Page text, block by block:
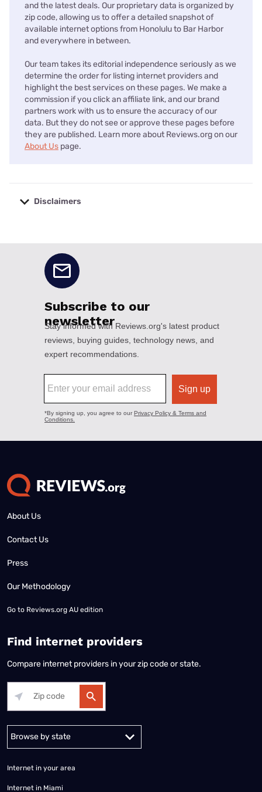
and the latest deals. Our proprietary data is organized by
zip code, allowing us to offer a detailed snapshot of
available internet options from Honolulu to Bar Harbor
and everywhere in between.
Our team takes its editorial independence seriously as we
determine the order for listing internet providers and
highlight the best services on these pages. We make a
commission if you click an affiliate link, and our brand
partners work with us to ensure the accuracy of our
data. But they do not see or approve these pages before
they are published. Learn more about Reviews.org on our
About Us page.
Disclaimers
About Us
Contact Us
Press
Our Methodology
Go to Reviews.org AU edition
Find internet providers
Compare internet providers in your zip code or state.
Alabama Alaska
Internet in your area
Internet in Miami